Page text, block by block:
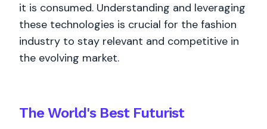
it is consumed. Understanding and leveraging
these technologies is crucial for the fashion
industry to stay relevant and competitive in
the evolving market.
The World's BestFuturist